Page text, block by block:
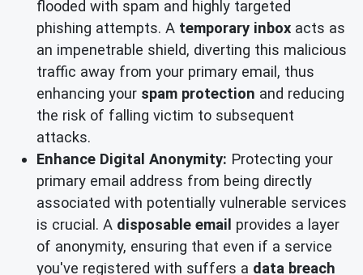
flooded with spam and highly targeted
phishing attempts. A temporary inbox acts as
an impenetrable shield, diverting this malicious
traffic away from your primary email, thus
enhancing your spam protection and reducing
the risk of falling victim to subsequent
attacks.
Enhance Digital Anonymity: Protecting your
primary email address from being directly
associated with potentially vulnerable services
is crucial. A disposable email provides a layer
of anonymity, ensuring that even if a service
you've registered with suffers a data breach